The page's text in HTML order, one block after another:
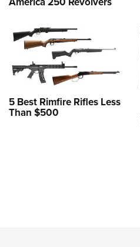
5 Best Rimfire Rifles Less
Than $500